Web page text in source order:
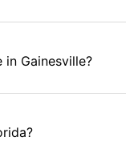
Gainesville?